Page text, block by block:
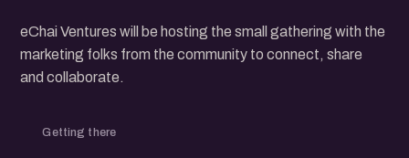
eChai Ventures will be hosting the small gathering with the
marketing folks from the community to connect, share
and collaborate.
Getting there